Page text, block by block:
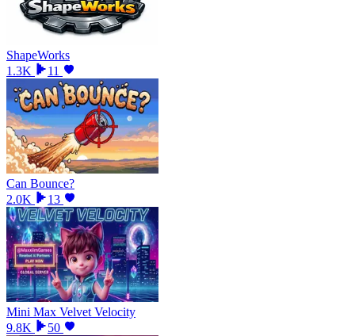
ShapeWorks
1.3K
11
Can Bounce?
2.0K
13
Mini Max Velvet Velocity
9.8K
50